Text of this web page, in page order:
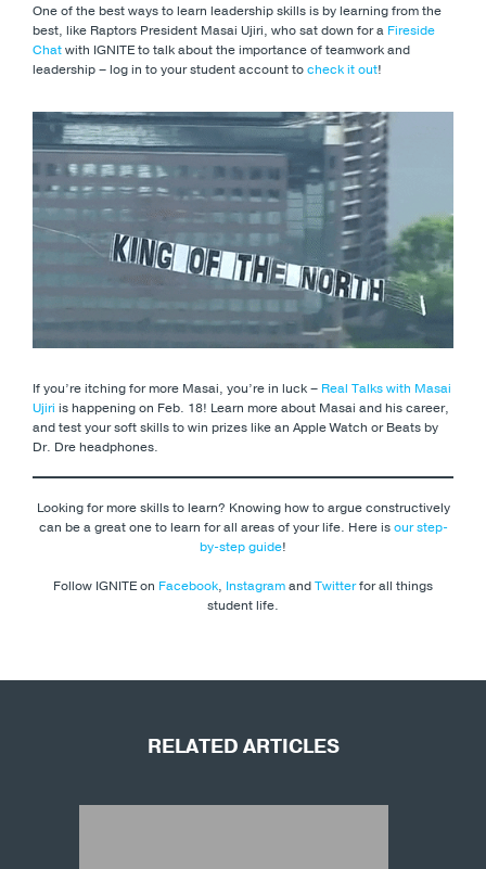
One of the best ways to learn leadership skills is by learning from the
best, like Raptors President Masai Ujiri, who sat down for a Fireside
Chatwith IGNITE to talk about the importance of teamwork and
leadership – log in to your student account tocheck it out!
If you’re itching for more Masai, you’re in luck – Real Talks with Masai
Ujiri is happening on Feb. 18! Learn more about Masai and his career,
and test your soft skills to win prizes like an Apple Watch or Beats by
Dr. Dre headphones.
Looking for more skills to learn? Knowing how to argue constructively
can be a great one to learn for all areas of your life. Here isour step-
by-step guide!
Follow IGNITE on Facebook, InstagramandTwitterfor all things
student life.
RELATED ARTICLES